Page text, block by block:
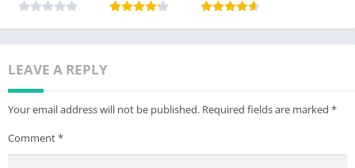
LEAVE A REPLY
Your email address will not be published. Required fields are marked *
Comment*